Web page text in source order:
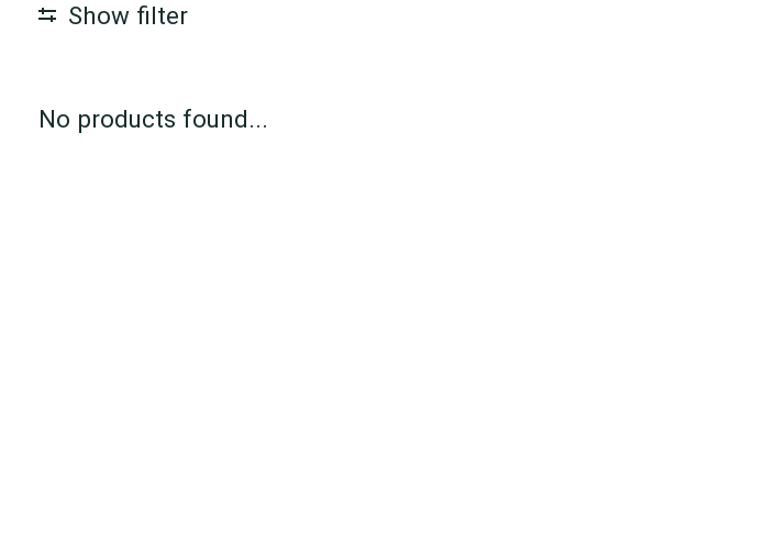
Show filter
No products found...